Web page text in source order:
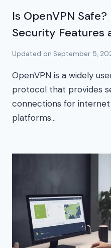
Is OpenVPN
Security Features
Updated on September 5,
OpenVPN is a widely
protocol that provides
connections for internet
platforms…